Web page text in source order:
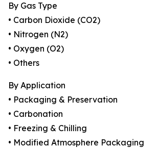
By Gas Type
• Carbon Dioxide (CO2)
• Nitrogen (N2)
• Oxygen (O2)
• Others
By Application
• Packaging & Preservation
• Carbonation
• Freezing & Chilling
• Modified Atmosphere Packaging